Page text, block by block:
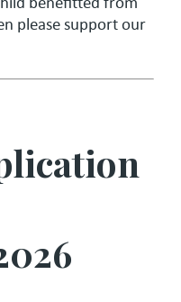
please support our